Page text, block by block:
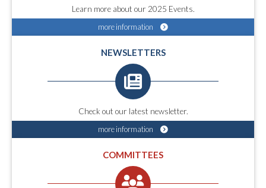
Learn more about our 2025 Events.
more information
NEWSLETTERS
Check out our latest newsletter.
more information
COMMITTEES